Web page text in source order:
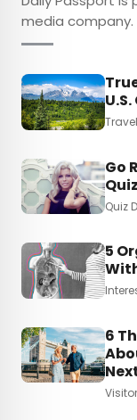
media
Go
Quiz
Quiz
5
6